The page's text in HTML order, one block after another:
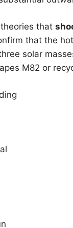
that
that the
solar
M82 or